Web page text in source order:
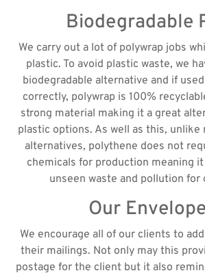
Biodegradable
We carry out a lot of polywrap jobs
plastic. To avoid plastic waste, we
biodegradable alternative and if
correctly, polywrap is 100%
strong material making it a great
plastic options. As well as this, unlike
alternatives, polythene does not
chemicals for production meaning
unseen waste and pollution for
Our
We encourage all of our clients to
their mailings. Not only may this
postage for the client but it also